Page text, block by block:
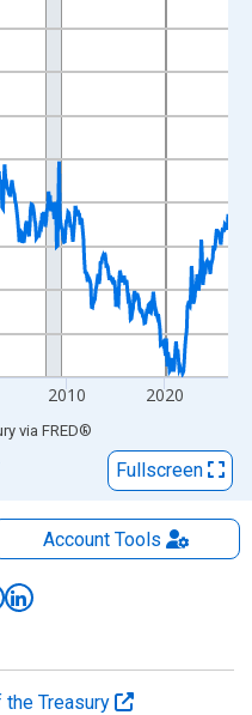
and yAxisRight.
2010 2020
via FRED®
Fullscreen
AccountTools
the Treasury